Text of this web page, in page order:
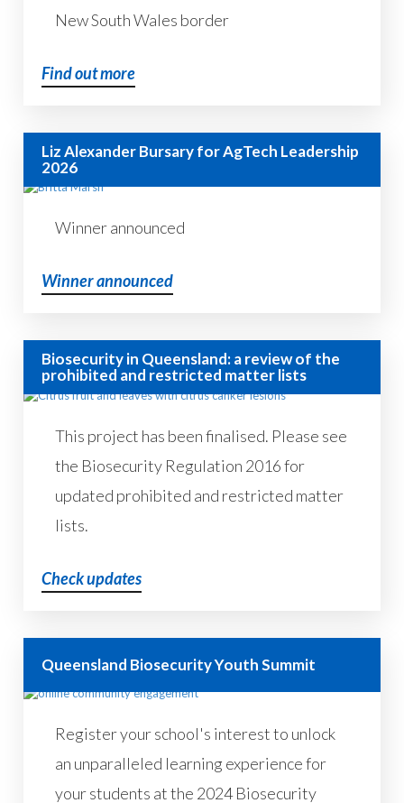
New South Wales border
Find out more
Liz Alexander Bursary for AgTech Leadership
2026
Winner announced
Winner announced
Biosecurity in Queensland: a review of the
prohibited and restricted matter lists
This project has been finalised. Please see
the Biosecurity Regulation 2016 for
updated prohibited and restricted matter
lists.
Check updates
Queensland Biosecurity Youth Summit
Register your school's interest to unlock
an unparalleled learning experience for
your students at the 2024 Biosecurity